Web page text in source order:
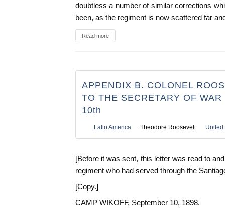
doubtless a number of similar corrections
been, as the regiment is now scattered far
Read more
APPENDIX B. COLONEL
TO THE SECRETARY OF
10th
Latin America Theodore Roosevelt United
[Before it was sent, this letter was read to
regiment who had served through the
[Copy.]
CAMP WIKOFF, September 10, 1898.